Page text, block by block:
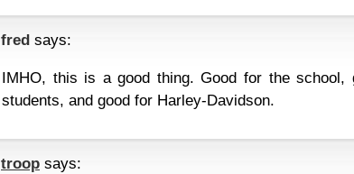
fred says:
IMHO, this is a good thing. Good for the school,
students, and good for Harley-Davidson.
troop says: